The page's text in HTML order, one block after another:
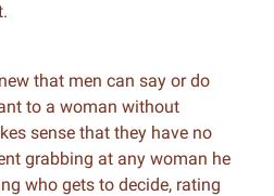
that men can say or do
to a woman without
sense that they have no
grabbing at any woman he
who gets to decide, rating